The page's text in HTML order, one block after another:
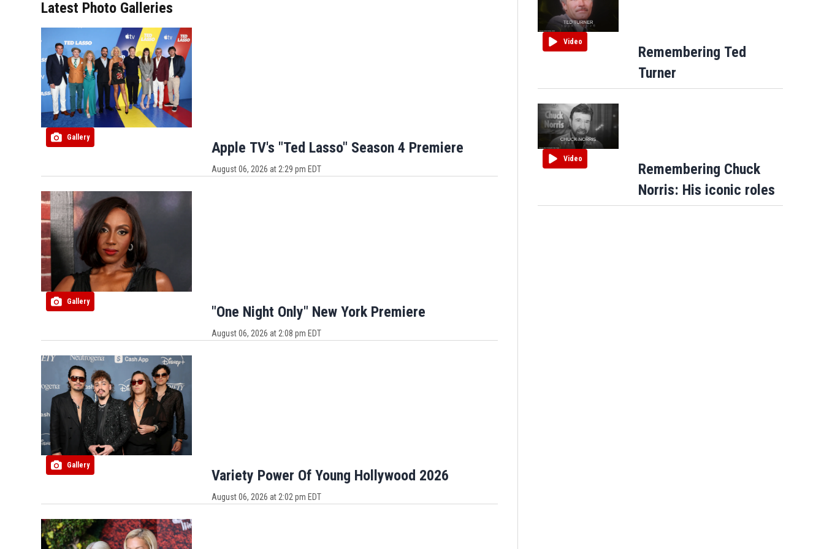
Latest Photo Galleries
Gallery
Apple TV's "Ted Lasso" Season 4 Premiere
August 06, 2026 at 2:29 pm EDT
Gallery
"One Night Only" New York Premiere
August 06, 2026 at 2:08 pm EDT
Gallery
Variety Power Of Young Hollywood 2026
August 06, 2026 at 2:02 pm EDT
Video
Remembering Ted
Turner
Video
Remembering Chuck
Norris: His iconic roles